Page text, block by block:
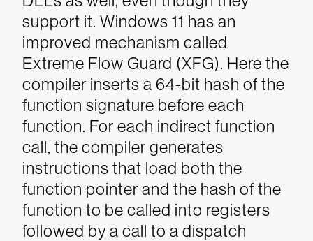
support it. Windows 11 has an
improved mechanism called
Extreme Flow Guard (XFG). Here the
compiler inserts a 64-bit hash of the
function signature before each
function. For each indirect function
call, the compiler generates
instructions that load both the
function pointer and the hash of the
function to be called into registers
followed by a call to a dispatch